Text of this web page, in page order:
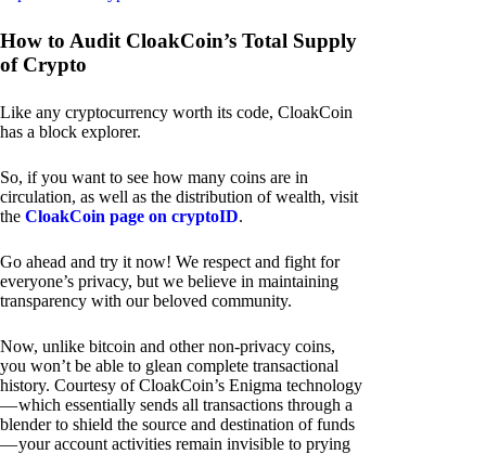
How to Audit CloakCoin’s Total Supply
of Crypto
Like any cryptocurrency worth its code, CloakCoin
has a block explorer.
So, if you want to see how many coins are in
circulation, as well as the distribution of wealth, visit
the CloakCoin page on cryptoID.
Go ahead and try it now! We respect and fight for
everyone’s privacy, but we believe in maintaining
transparency with our beloved community.
Now, unlike bitcoin and other non-privacy coins,
you won’t be able to glean complete transactional
history. Courtesy of CloakCoin’s Enigma technology
— which essentially sends all transactions through a
blender to shield the source and destination of funds
— your account activities remain invisible to prying